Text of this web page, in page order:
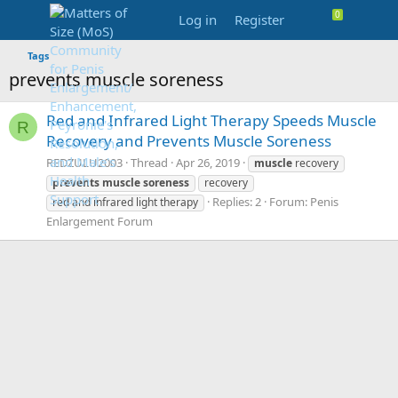
Log in Register
Tags
prevents muscle soreness
R
Red and Infrared Light Therapy Speeds Muscle
Recovery and Prevents Muscle Soreness
REDZULU2003 Thread Apr 26, 2019 muscle recovery
prevents musclesoreness
recovery
red and infrared light therapy
Replies: 2 Forum: Penis
Enlargement Forum